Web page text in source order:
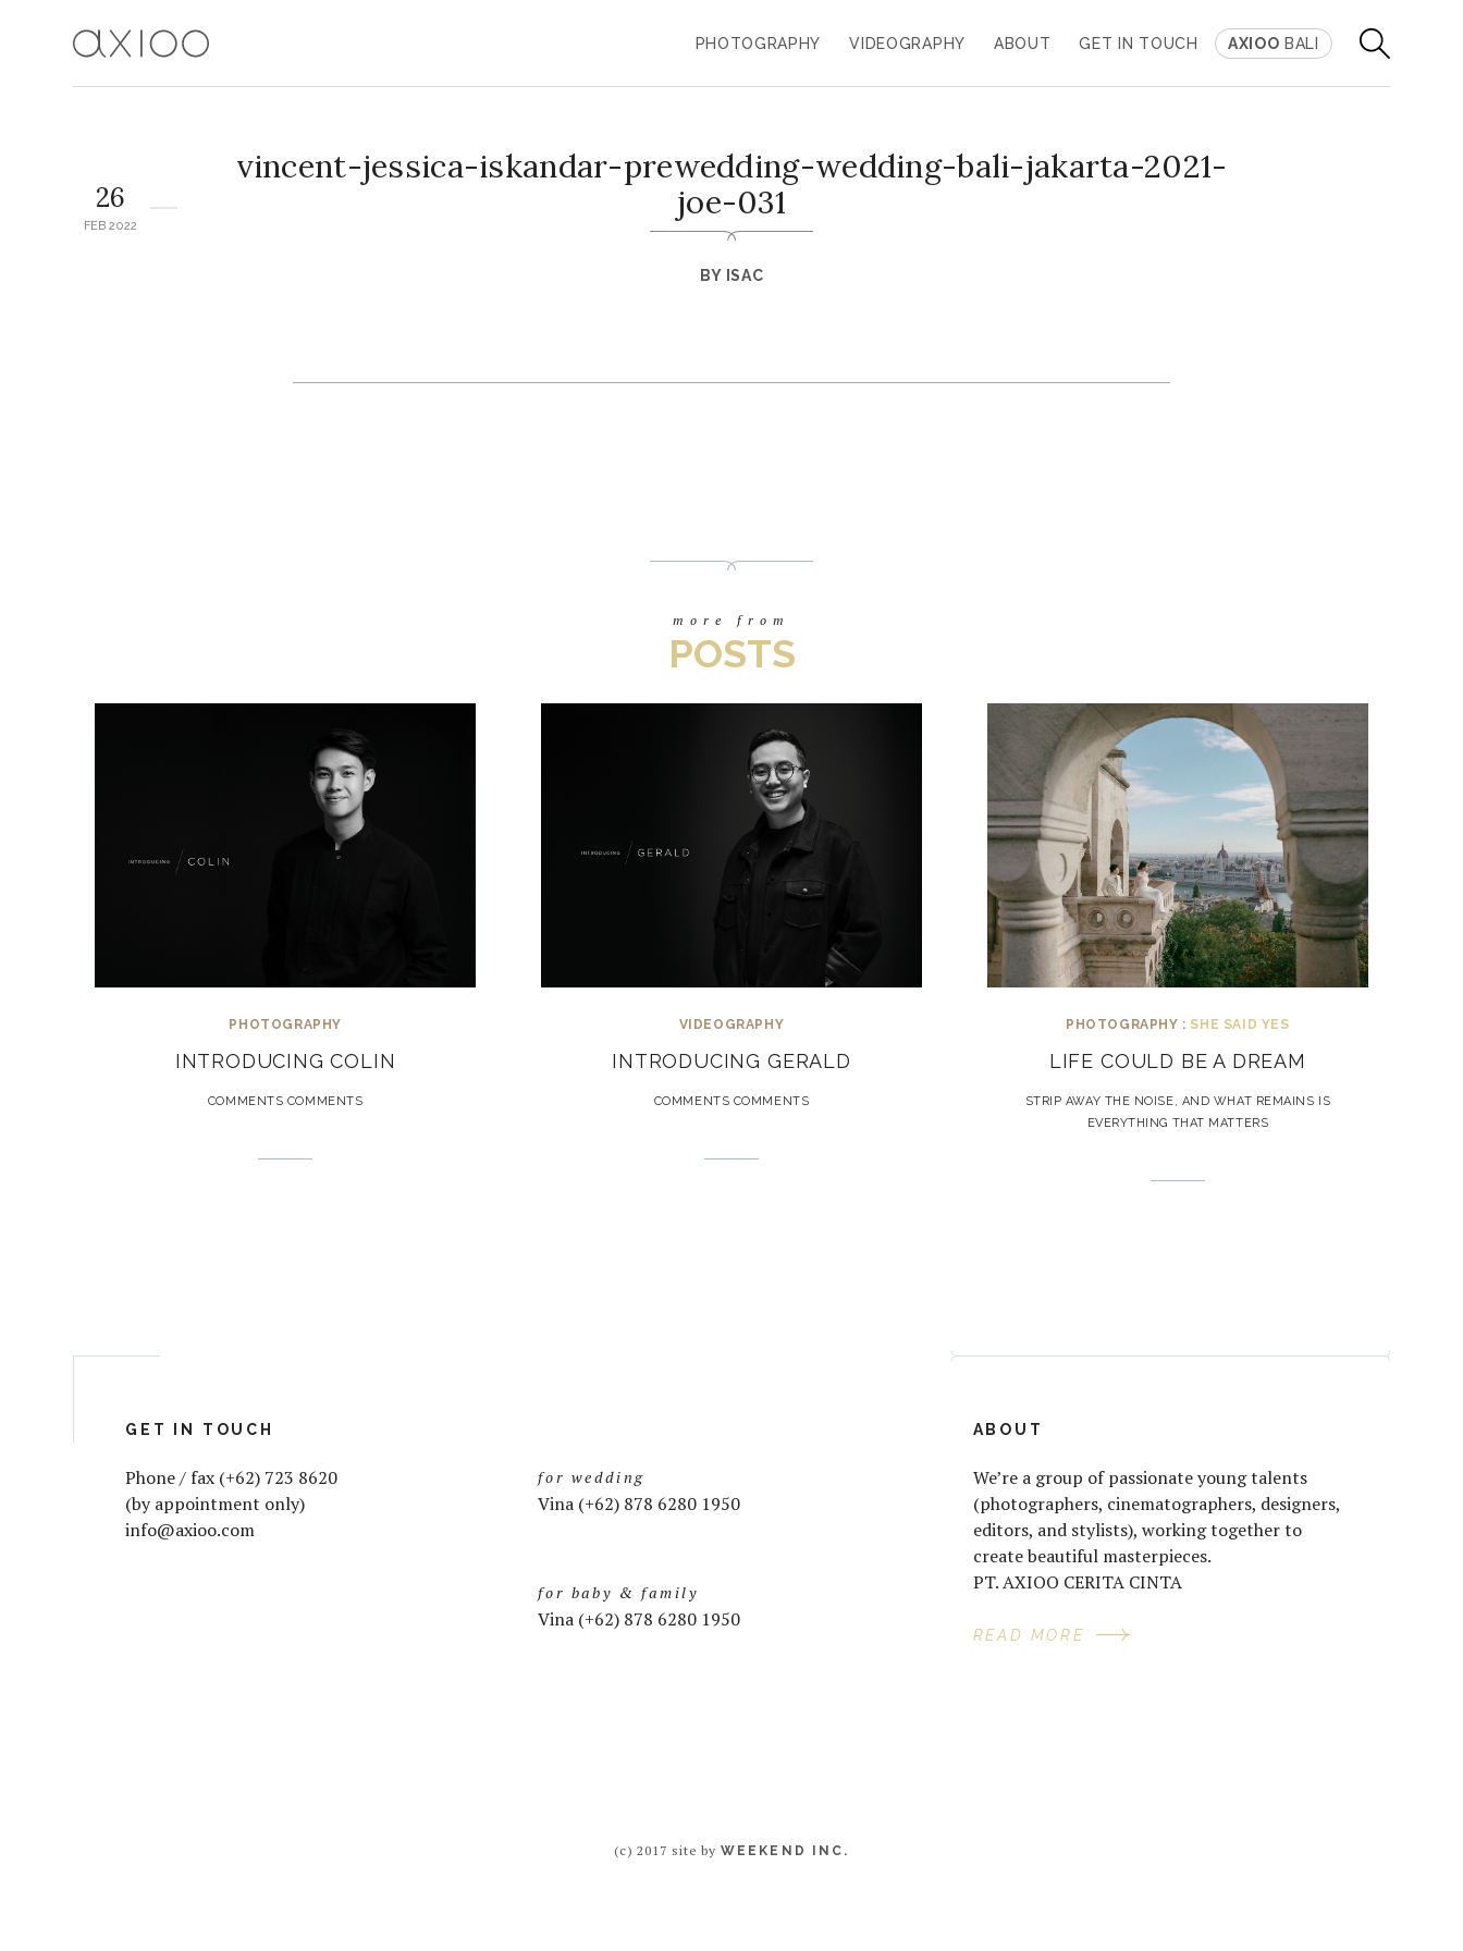
PHOTOGRAPHY VIDEOGRAPHY ABOUT GET IN TOUCH AXIOO BALI
vincent-jessica-iskandar-prewedding-wedding-bali-jakarta-2021-
joe-031
BY ISAC
26
FEB 2022
more from
POSTS
PHOTOGRAPHY
INTRODUCING COLIN
COMMENTS COMMENTS
VIDEOGRAPHY
INTRODUCING GERALD
COMMENTS COMMENTS
PHOTOGRAPHY : SHE SAID YES
LIFE COULD BE A DREAM
STRIP AWAY THE NOISE, AND WHAT REMAINS IS
EVERYTHING THAT MATTERS
GET IN TOUCH
Phone / fax (+62) 723 8620
(by appointment only)
info@axioo.com
for wedding
Vina (+62) 878 6280 1950
for baby & family
Vina (+62) 878 6280 1950
ABOUT
We’re a group of passionate young talents
(photographers, cinematographers, designers,
editors, and stylists), working together to
create beautiful masterpieces.
PT. AXIOO CERITA CINTA
READ MORE
(c) 2017 site byWEEKEND INC.